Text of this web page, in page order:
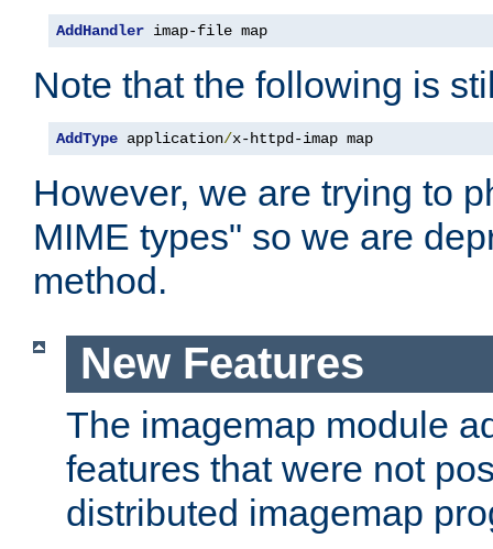
AddHandler imap-file map
Note that the following is
AddType application/x-httpd-imap map
However, we are trying to
MIME types" so we are
method.
New Features
The imagemap module
features that were not
distributed imagemap